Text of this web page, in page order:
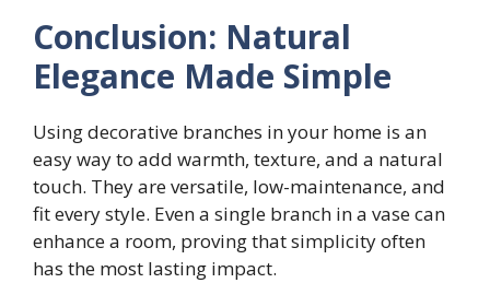
Conclusion: Natural
Elegance Made Simple
Using decorative branches in your home is an
easy way to add warmth, texture, and a natural
touch. They are versatile, low-maintenance, and
fit every style. Even a single branch in a vase can
enhance a room, proving that simplicity often
has the most lasting impact.